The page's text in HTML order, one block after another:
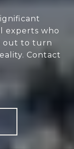
experts who
out to turn
Contact